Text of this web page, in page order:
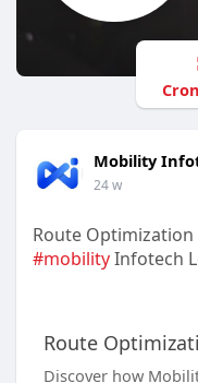
Mobility
24 w
Route
#mobilityInfotech
Route
Discover how